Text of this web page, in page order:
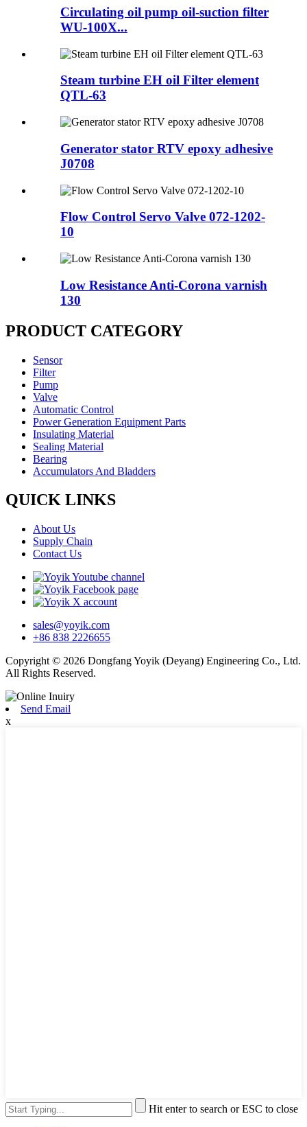
Circulating oil pump oil-suction filter
WU-100X...
Steam turbine EH oil Filter element
QTL-63
Generator stator RTV epoxy adhesive
J0708
Flow Control Servo Valve 072-1202-
10
Low Resistance Anti-Corona varnish
130
PRODUCT CATEGORY
Sensor
Filter
Pump
Valve
Automatic Control
Power Generation Equipment Parts
Insulating Material
Sealing Material
Bearing
Accumulators And Bladders
QUICK LINKS
About Us
Supply Chain
Contact Us
sales@yoyik.com
+86 838 2226655
Copyright © 2026 Dongfang Yoyik (Deyang) Engineering Co., Ltd.
All Rights Reserved.
Send Email
x
Hit enter to search or ESC to close